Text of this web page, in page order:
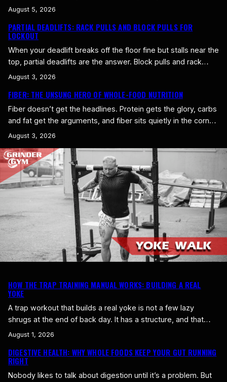
mineral, and you’ve covered your bases. Real food doesn’t
deliver their nutrients as a package deal, and the package is
worth more than the…
August 5, 2026
PARTIAL DEADLIFTS: RACK PULLS AND BLOCK PULLS FOR
LOCKOUT
When your deadlift breaks off the floor fine but stalls near the
top, partial deadlifts are the answer. Block pulls and rack
pulls let you start the bar higher and overload the top of the
stalling just short of lockout. Block Pulls Versus Rack…
August 3, 2026
FIBER: THE UNSUNG HERO OF WHOLE-FOOD NUTRITION
Fiber doesn’t get the headlines. Protein gets the glory, carbs
and fat get the arguments, and fiber sits quietly in the corner
doing more work than any of them get credit for. If you eat
live on processed food, you barely get any,…
August 3, 2026
HOW THE TRAP TRAINING MANUAL WORKS: BUILDING A REAL
YOKE
A trap workout that builds a real yoke is not a few lazy
shrugs at the end of back day. It has a structure, and that
structure is built around one goal: build the yoke up top while
how the Gegns Gym trap method works…
August 1, 2026
DIGESTIVE HEALTH: WHY WHOLE FOODS KEEP YOUR GUT RUNNING
RIGHT
Nobody likes to talk about digestion until it’s a problem. But